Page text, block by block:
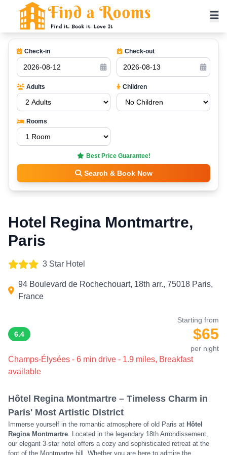
Check-in Check-out
Adults Children
Rooms
Best Price Guarantee!
Search & Book Now
Hotel Regina Montmartre,
Paris
3 Star Hotel
94 Boulevard de Rochechouart, 18th arr., 75018 Paris,
France
6.4
Starting from
$65
per night
Champs-Élysées - 6 min drive - 1.9 miles, Breakfast
available
Hôtel Regina Montmartre – Timeless Charm in
Paris' Most Artistic District
Immerse yourself in the romantic atmosphere of old Paris at Hôtel
Regina Montmartre. Located in the legendary 18th Arrondissement,
our elegant 3-star hotel offers a cozy and sophisticated retreat at the
foot of the Montmartre hill. Whether you are here to admire the